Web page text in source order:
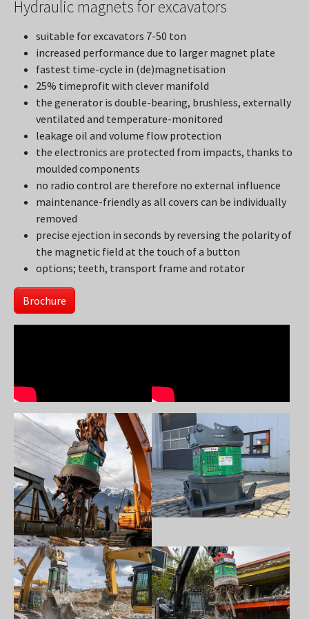
Hydraulic magnets for excavators
suitable for excavators 7-50 ton
increased performance due to larger magnet plate
fastest time-cycle in (de)magnetisation
25% timeprofit with clever manifold
the generator is double-bearing, brushless, externally
ventilated and temperature-monitored
leakage oil and volume flow protection
the electronics are protected from impacts, thanks to
moulded components
no radio control are therefore no external influence
maintenance-friendly as all covers can be individually
removed
precise ejection in seconds by reversing the polarity of
the magnetic field at the touch of a button
options; teeth, transport frame and rotator
Brochure
Show larger version Show larger version
Show larger version Show larger version